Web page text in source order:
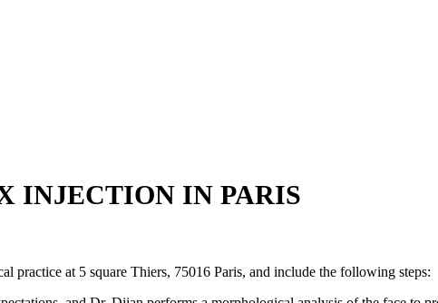
INJECTION IN PARIS
practice at 5 square Thiers, 75016 Paris, and include the following steps: